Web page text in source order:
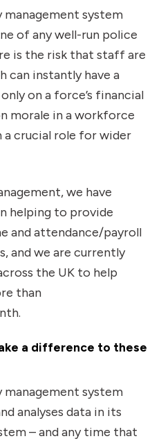
system
of any well-run police
is the risk that staff are
can instantly have a
on a force’s financial
morale in a workforce
crucial role for wider
we have
helping to provide
and attendance/payroll
and we are currently
the UK to help
than
a difference to these
management system
analyses data in its
– and any time that